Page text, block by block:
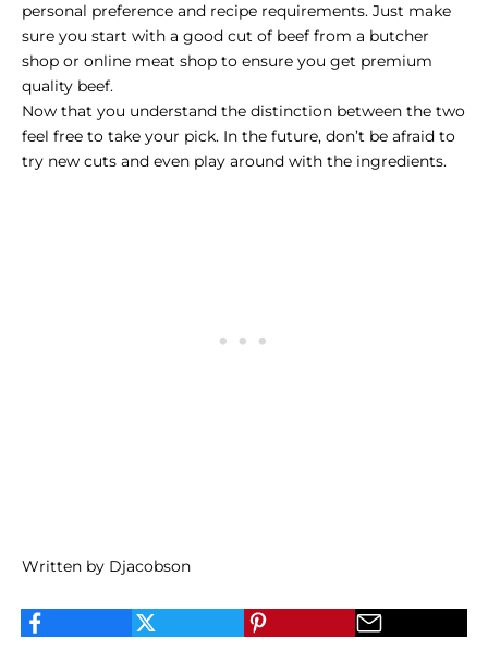
personal preference and recipe requirements. Just make
sure you start with a good cut of beef from a butcher
shop or online meat shop to ensure you get premium
quality beef.
Now that you understand the distinction between the two
feel free to take your pick. In the future, don’t be afraid to
try new cuts and even play around with the ingredients.
Written by Djacobson